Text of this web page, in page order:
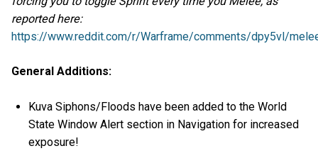
reported here:
https://www.reddit.com/r/Warframe/comments/dpy5vl/
General Additions:
Kuva Siphons/Floods have been added to the World
State Window Alert section in Navigation for increased
exposure!